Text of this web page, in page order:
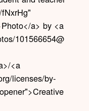
a> by <a
101566654@
<a
licenses/by-